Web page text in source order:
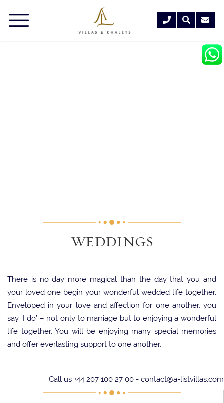
WEDDINGS
There is no day more magical than the day that you and
your loved one begin your wonderful wedded life together.
Enveloped in your love and affection for one another, you
say ‘I do’ – not only to marriage but to enjoying a wonderful
life together. You will be enjoying many special memories
and offer everlasting support to one another.
venue that fills your heart with joy and acts as the ideal
backdrop for your ceremony. There is perhaps no better
Call us +44 207 100 27 00 - contact@a-listvillas.com